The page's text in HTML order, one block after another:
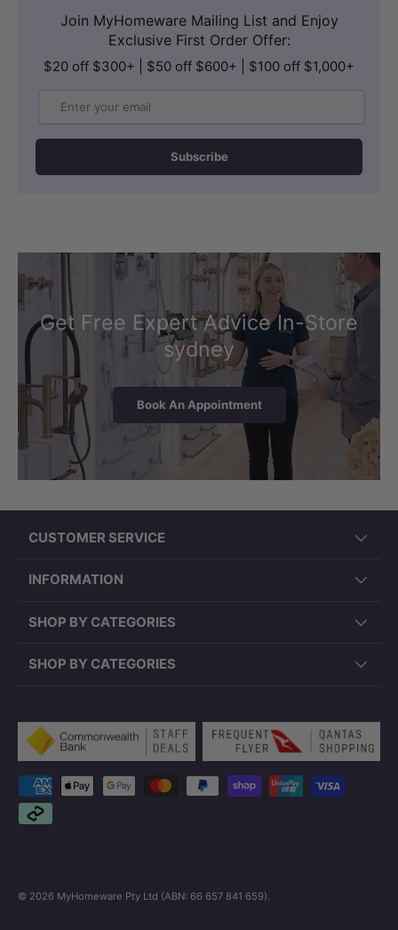
Join MyHomeware Mailing List and Enjoy
Exclusive First Order Offer:
$20 off $300+ | $50 off $600+ | $100 off $1,000+
Subscribe
Get Free Expert Advice In-Store
sydney
Book An Appointment
CUSTOMER SERVICE
INFORMATION
SHOP BY CATEGORIES
SHOP BY CATEGORIES
Payment methods accepted
© 2026 MyHomeware Pty Ltd (ABN: 66 657 841 659).